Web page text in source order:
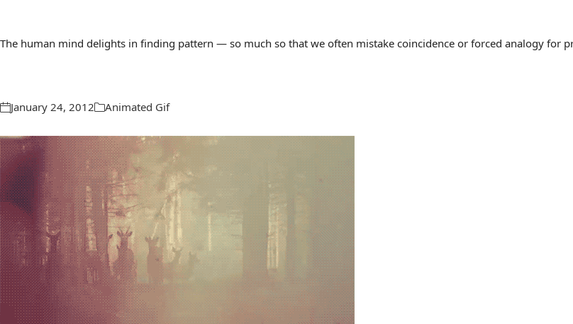
The human mind delights in finding pattern — so much so that we often mistake coincidence or forced analogy
January 24, 2012 Animated Gif